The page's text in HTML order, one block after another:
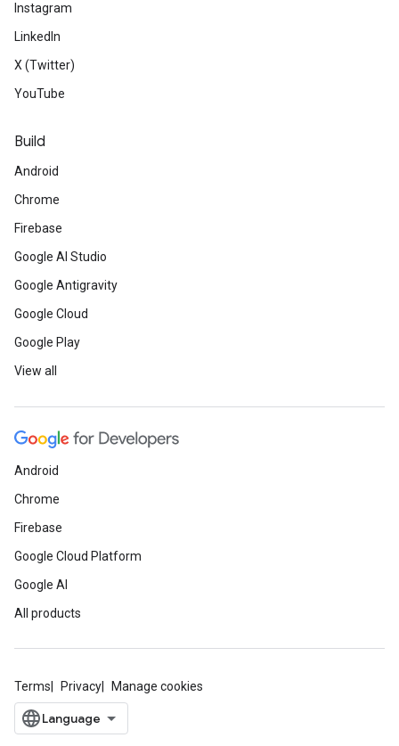
Instagram
LinkedIn
X (Twitter)
YouTube
Build
Android
Chrome
Firebase
Google AI Studio
Google Antigravity
Google Cloud
Google Play
View all
Android
Chrome
Firebase
Google Cloud Platform
Google AI
All products
Terms Privacy Manage cookies